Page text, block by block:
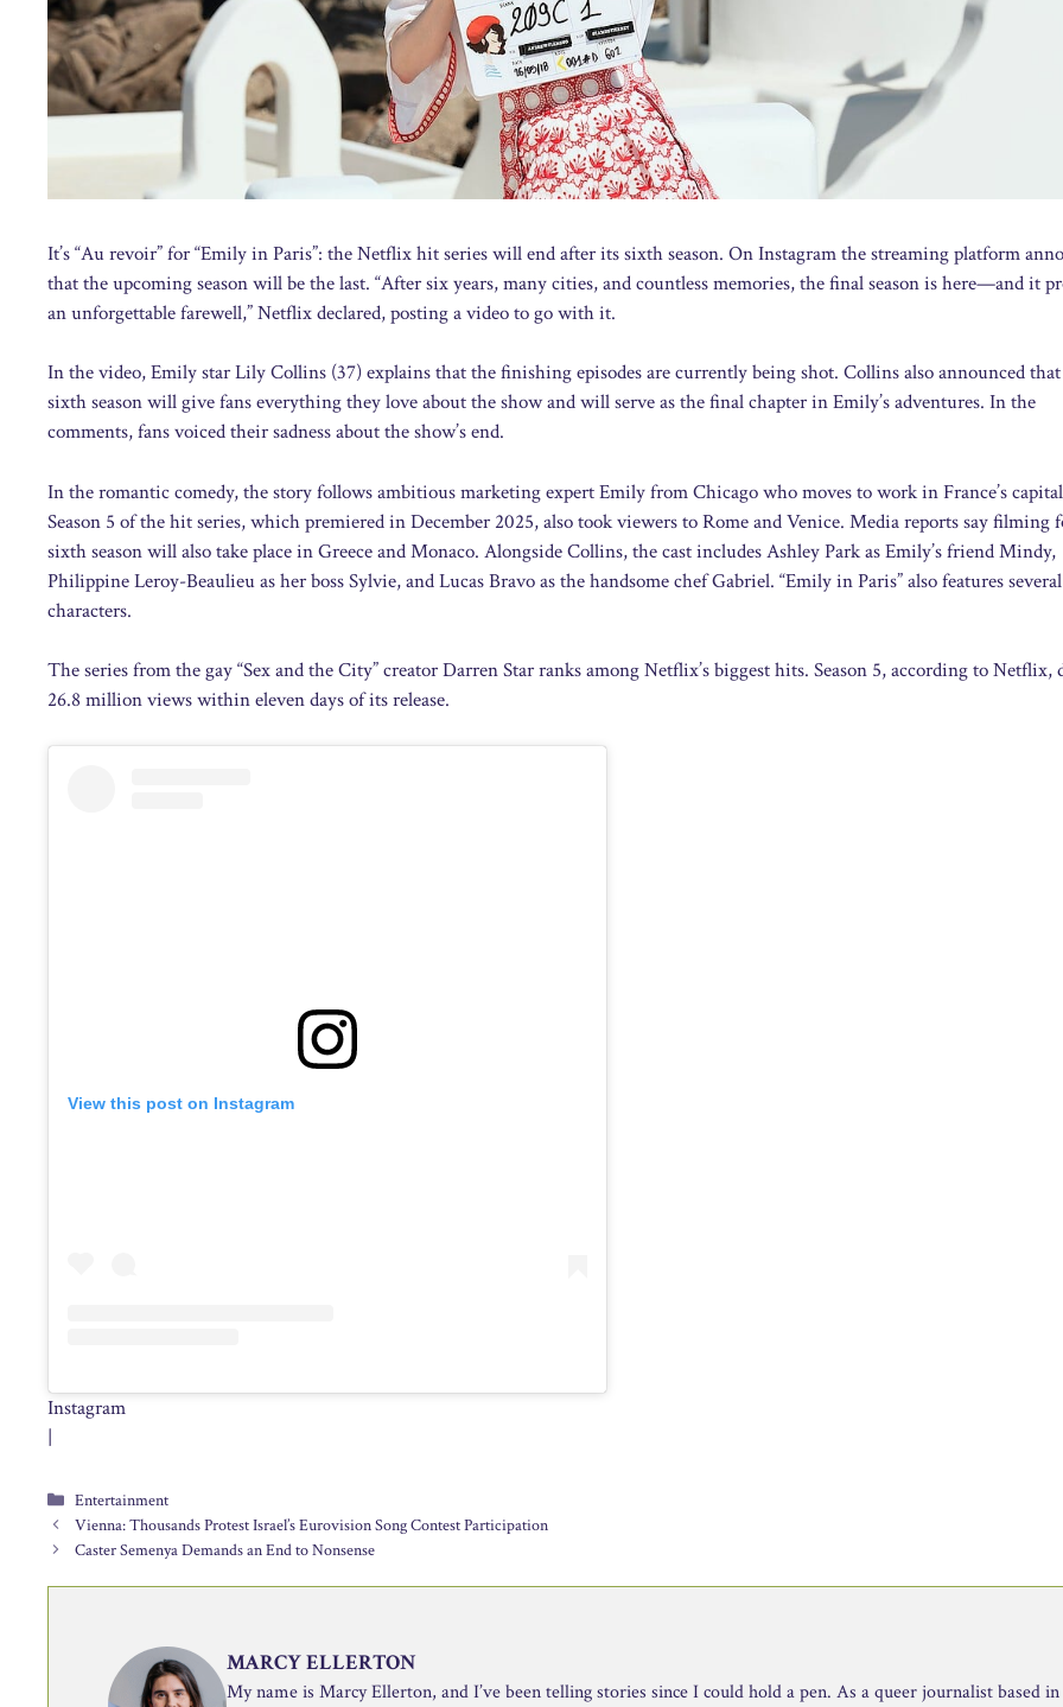
It’s “Au revoir” for “Emily in Paris”: the Netflix hit series will end after its sixth season. On Instagram the streaming platform
that the upcoming season will be the last. “After six years, many cities, and countless memories, the final season is here—and it
an unforgettable farewell,” Netflix declared, posting a video to go with it.
In the video, Emily star Lily Collins (37) explains that the finishing episodes are currently being shot. Collins also announced
sixth season will give fans everything they love about the show and will serve as the final chapter in Emily’s adventures. In the
comments, fans voiced their sadness about the show’s end.
In the romantic comedy, the story follows ambitious marketing expert Emily from Chicago who moves to work in France’s
Season 5 of the hit series, which premiered in December 2025, also took viewers to Rome and Venice. Media reports say filming
sixth season will also take place in Greece and Monaco. Alongside Collins, the cast includes Ashley Park as Emily’s friend Mindy,
Philippine Leroy-Beaulieu as her boss Sylvie, and Lucas Bravo as the handsome chef Gabriel. “Emily in Paris” also features
characters.
The series from the gay “Sex and the City” creator Darren Star ranks among Netflix’s biggest hits. Season 5, according to Netflix,
26.8 million views within eleven days of its release.
View this post on Instagram
Instagram
|
Categories
Entertainment
Vienna: Thousands Protest Israel’s Eurovision Song Contest Participation
Caster Semenya Demands an End to Nonsense
MARCY ELLERTON
My name is Marcy Ellerton, and I’ve been telling stories since I could hold a pen. As a queer journalist based in